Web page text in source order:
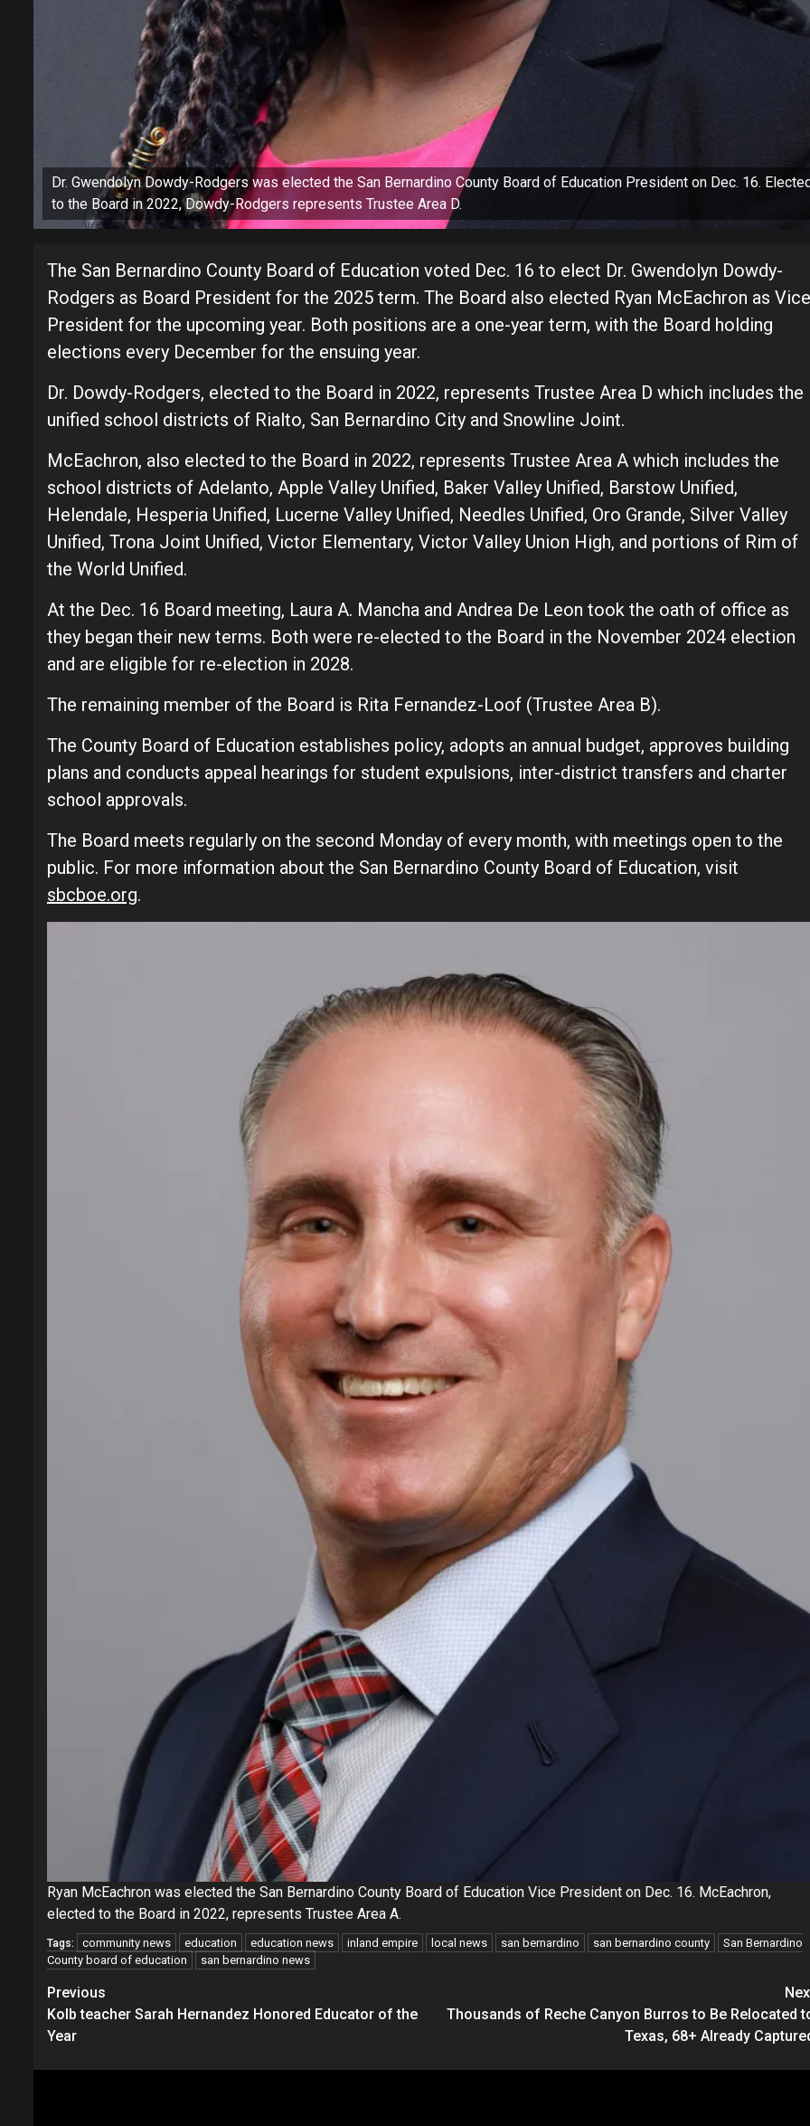
Dr. Gwendolyn Dowdy-Rodgers was elected the San Bernardino County Board of Education President on Dec. 16.
to the Board in 2022, Dowdy-Rodgers represents Trustee Area D.
The San Bernardino County Board of Education voted Dec. 16 to elect Dr. Gwendolyn Dowdy-
Rodgers as Board President for the 2025 term. The Board also elected Ryan McEachron as Vice
President for the upcoming year. Both positions are a one-year term, with the Board holding
elections every December for the ensuing year.
Dr. Dowdy-Rodgers, elected to the Board in 2022, represents Trustee Area D which includes the
unified school districts of Rialto, San Bernardino City and Snowline Joint.
McEachron, also elected to the Board in 2022, represents Trustee Area A which includes the
school districts of Adelanto, Apple Valley Unified, Baker Valley Unified, Barstow Unified,
Helendale, Hesperia Unified, Lucerne Valley Unified, Needles Unified, Oro Grande, Silver Valley
Unified, Trona Joint Unified, Victor Elementary, Victor Valley Union High, and portions of Rim of
the World Unified.
At the Dec. 16 Board meeting, Laura A. Mancha and Andrea De Leon took the oath of office as
they began their new terms. Both were re-elected to the Board in the November 2024 election
and are eligible for re-election in 2028.
The remaining member of the Board is Rita Fernandez-Loof (Trustee Area B).
The County Board of Education establishes policy, adopts an annual budget, approves building
plans and conducts appeal hearings for student expulsions, inter-district transfers and charter
school approvals.
The Board meets regularly on the second Monday of every month, with meetings open to the
public. For more information about the San Bernardino County Board of Education, visit
sbcboe.org.
Ryan McEachron was elected the San Bernardino County Board of Education Vice President on Dec. 16. McEachron,
elected to the Board in 2022, represents Trustee Area A.
Tags: community news education education news inland empire local news san bernardino san bernardino county
San Bernardino
County board of education
san bernardino news
Continue
Reading
Previous
Kolb teacher Sarah Hernandez Honored Educator of the
Year
Thousands of Reche Canyon Burros to Be Relocated
Texas, 68+ Already